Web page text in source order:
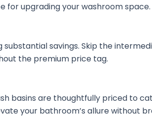
for upgrading your washroom space.
savings. Skip the
the premium price tag.
basins are thoughtfully priced to
your bathroom’s allure without